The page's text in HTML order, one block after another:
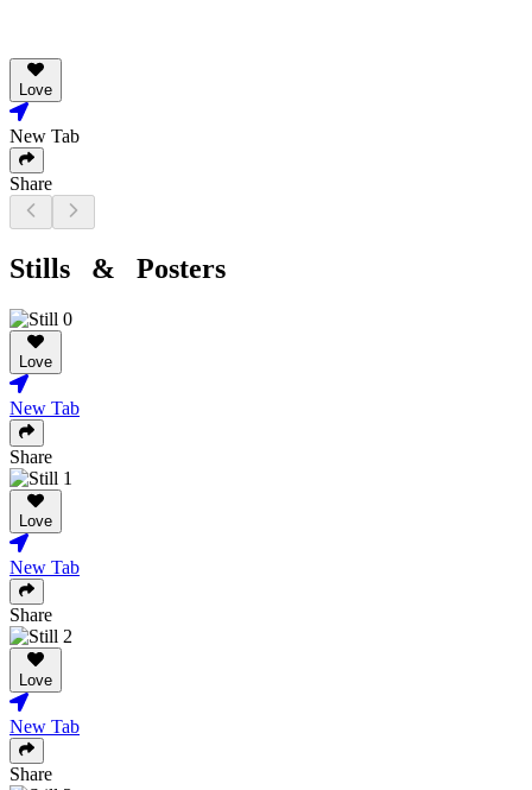
Love
New Tab
Share
Stills & Posters
Love
New Tab
Share
Love
New Tab
Share
Love
New Tab
Share